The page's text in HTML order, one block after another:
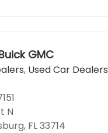
GMC
, Used Car Dealers
N
FL 33714